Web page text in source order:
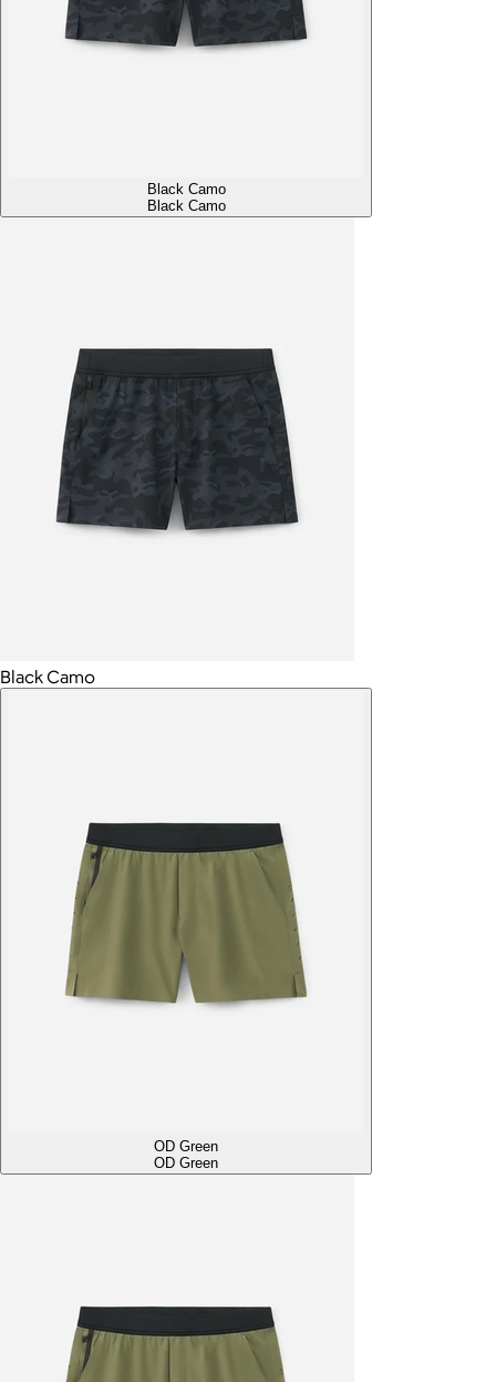
Black Camo
Black Camo
Black Camo
OD Green
OD Green